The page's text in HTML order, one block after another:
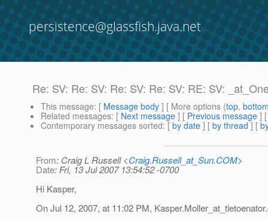
persistence@glassfish.java.net
Re: SV: Re: SV: Re: SV: Re: SV: RE: SV:
This message: [ Message body ] [ More options (top,
Related messages: [ Next message ] [ Previous message ]
Contemporary messages sorted: [ by date ] [ by thread ] [
From: Craig L Russell <Craig.Russell_at_Sun.COM>
Date: Fri, 13 Jul 2007 13:54:52 -0700
Hi Kasper,
On Jul 12, 2007, at 11:02 PM, Kasper.Moller_at_tietoenator.